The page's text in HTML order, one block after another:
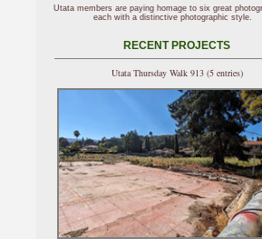
Utata members are paying homage to six great
each with a distinctive photographic style.
RECENT PROJECTS
Utata Thursday Walk 913 (5 entries)